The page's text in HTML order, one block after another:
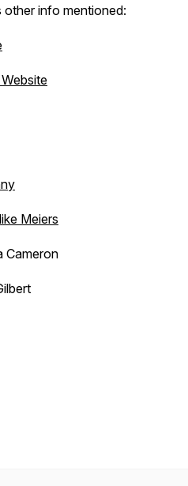
other info mentioned:
Meiers
Cameron